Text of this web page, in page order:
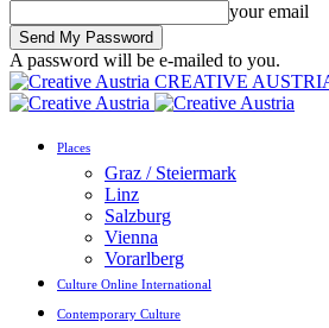
your email
A password will be e-mailed to you.
CREATIVE
Places
Graz / Steiermark
Linz
Salzburg
Vienna
Vorarlberg
Culture Online International
Contemporary Culture